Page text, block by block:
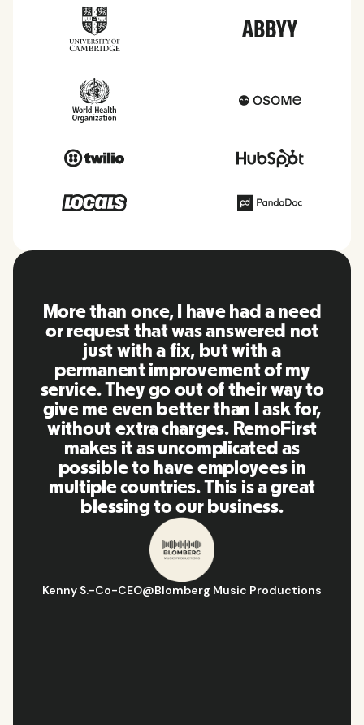
need
not
to
for,
RemoFirst is an amazing
everything is extremely user
friendly and easy to use
to other tools that I have
using in the past. Inna and
team were on point and
to my questions in a more
timely manner as well as
our life super easy! Great
and platform, I'll highly
recommend it to my
Hugo D.-Business Ops & Strategy Manager